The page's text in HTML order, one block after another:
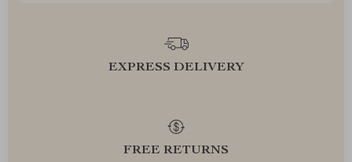
EXPRESS DELIVERY
FREE RETURNS